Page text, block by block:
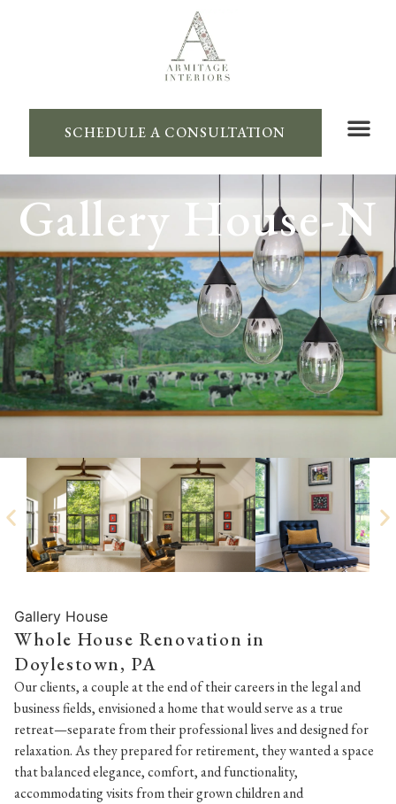
SCHEDULE A CONSULTATION
Gallery House-N
Gallery House
Whole House Renovation in
Doylestown, PA
Our clients, a couple at the end of their careers in the legal and
business fields, envisioned a home that would serve as a true
retreat—separate from their professional lives and designed for
relaxation. As they prepared for retirement, they wanted a space
that balanced elegance, comfort, and functionality,
accommodating visits from their grown children and